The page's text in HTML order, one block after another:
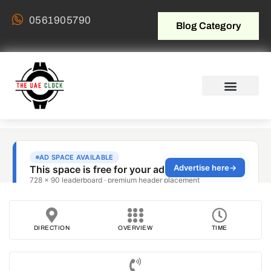
0561905790 Blog Category
DIRECTION OVERVIEW TIME